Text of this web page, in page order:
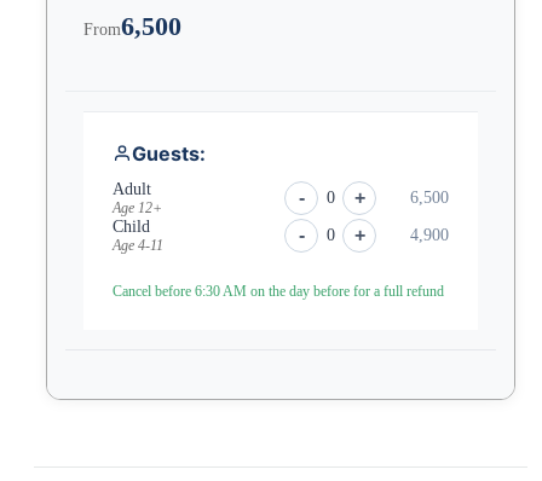
From6,500
Guests:
Adult
Age 12+ - 0 +
6,500
Child
Age 4-11 - 0 + 4,900
Cancel before 6:30 AM on the day before for a full refund